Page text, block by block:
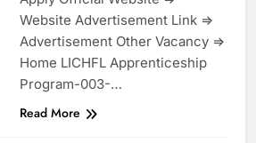
Website Advertisement Link =>
Advertisement Other Vacancy =>
Home LICHFL Apprenticeship
Program-003-…
Read More